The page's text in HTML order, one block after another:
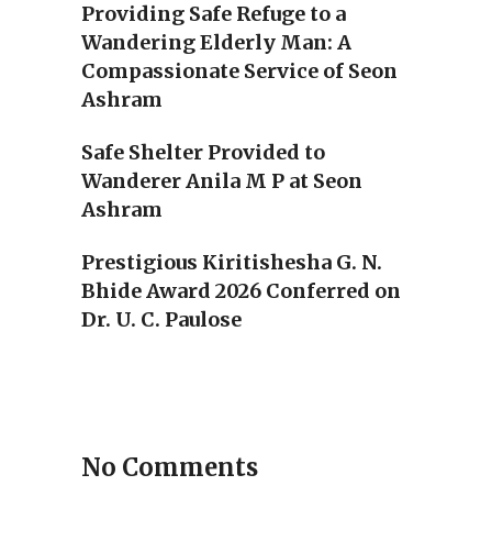
Providing Safe Refuge to a
Wandering Elderly Man: A
Compassionate Service of Seon
Ashram
Safe Shelter Provided to
Wanderer Anila M P at Seon
Ashram
Prestigious Kiritishesha G. N.
Bhide Award 2026 Conferred on
Dr. U. C. Paulose
No Comments